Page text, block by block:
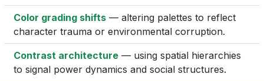
Color grading shifts — altering palettes to reflect
character trauma or environmental corruption.
Contrast architecture — using spatial hierarchies
to signal power dynamics and social structures.